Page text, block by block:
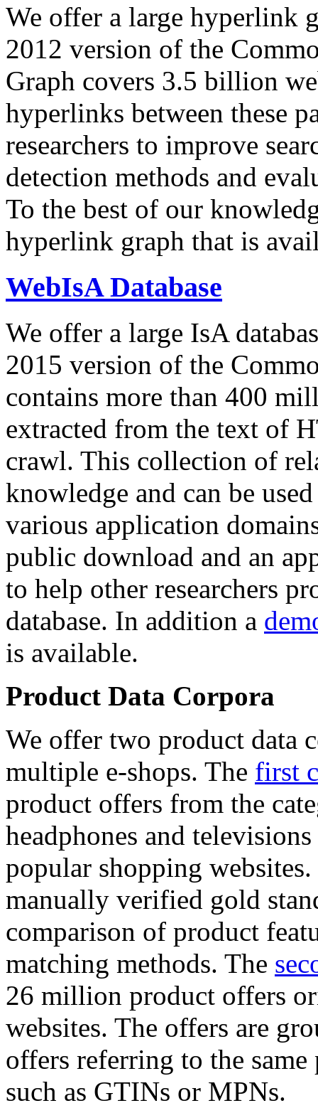
We offer a large hyperlink
2012 version of the
Graph covers 3.5 billion
hyperlinks between these
researchers to improve
detection methods and
To the best of our
hyperlink graph that is
WebIsA Database
We offer a large IsA
2015 version of the
contains more than 400
extracted from the text of
crawl. This collection of
knowledge and can be
various application
public download and an
to help other researchers
database. In addition a
is available.
Product Data Corpora
We offer two product data
multiple e-shops. The first
product offers from the
headphones and
popular shopping
manually verified gold
comparison of product
matching methods. The
26 million product offers
websites. The offers are
offers referring to the
such as GTINs or MPNs.